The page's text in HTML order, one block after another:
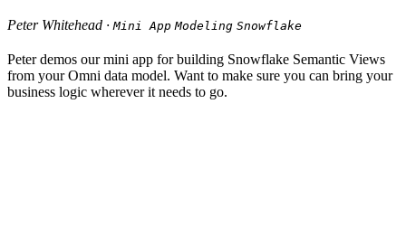
Peter Whitehead · Mini App Modeling Snowflake
Peter demos our mini app for building Snowflake Semantic Views
from your Omni data model. Want to make sure you can bring your
business logic wherever it needs to go.